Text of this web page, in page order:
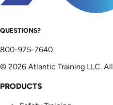
QUESTIONS?
800-975-7640
© 2026 Atlantic Training LLC.
PRODUCTS